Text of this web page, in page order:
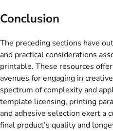
Conclusion
The preceding sections have
and practical considerations
printable. These resources
avenues for engaging in
spectrum of complexity and
template licensing, printing
and adhesive selection exert a
final product’s quality and